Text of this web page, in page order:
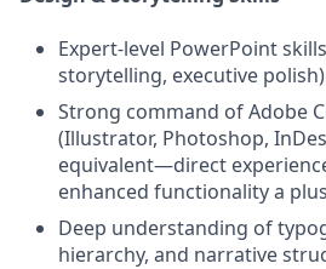
Expert‑level PowerPoint
storytelling, executive
Strong command of Adobe
(Illustrator, Photoshop,
equivalent—direct
enhanced functionality a
Deep understanding of
hierarchy, and narrative